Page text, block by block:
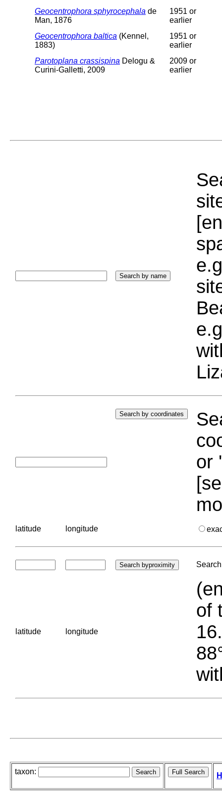
Geocentrophora sphyrocephala de
Man, 1876
1951 or
earlier
Geocentrophora baltica (Kennel,
1883)
1951 or
earlier
Parotoplana crassispina Delogu &
Curini-Galletti, 2009
2009 or
earlier
or
latitude longitude
latitude longitude
of
taxon: